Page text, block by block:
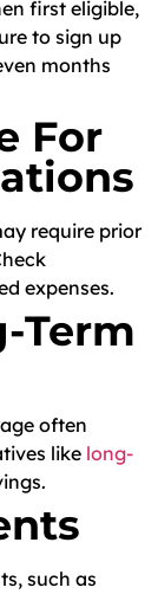
first eligible,
to sign up
months
For
require prior
expenses.
Term
often
like long-
such as